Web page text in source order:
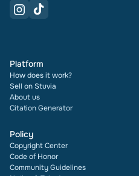
Platform
How does it work?
Sell on Stuvia
About us
Citation Generator
Policy
Copyright Center
Code of Honor
Community Guidelines